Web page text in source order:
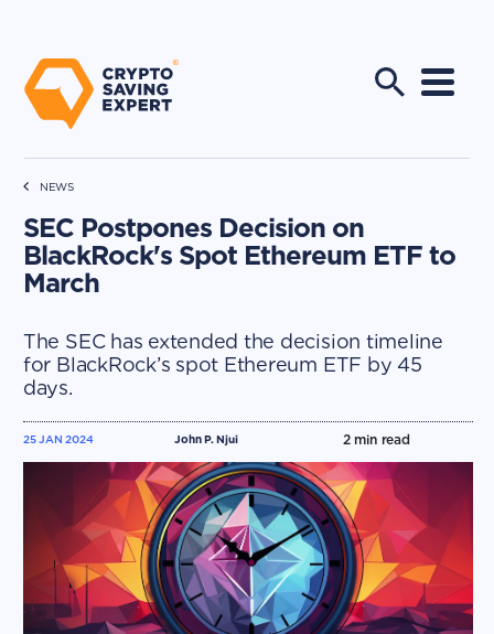
NEWS
SEC Postpones Decision on
BlackRock's Spot Ethereum ETF to
March
The SEC has extended the decision timeline
for BlackRock’s spot Ethereum ETF by 45
days.
John P. Njui
25 JAN 2024 2min read